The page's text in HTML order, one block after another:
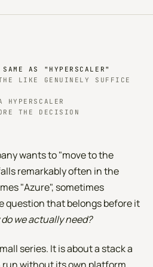
AS "HYPERSCALER"
LIKE GENUINELY SUFFICE
THE DECISION
wants to "move to the
remarkably often in the
"Azure", sometimes
question that belongs before it
we actually need?
series. It is about a stack a